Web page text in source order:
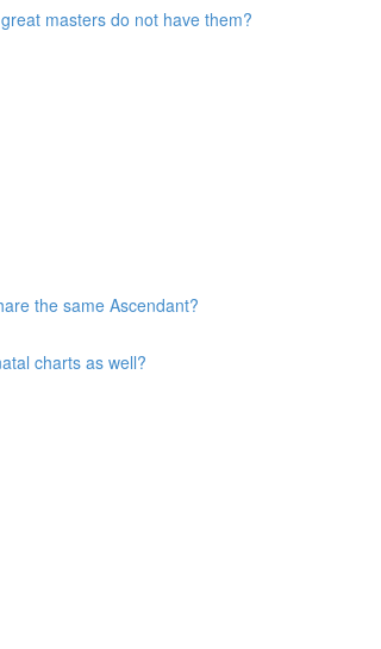
masters do not have them?
the same Ascendant?
charts as well?